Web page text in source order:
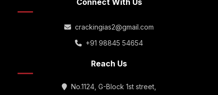
Connect With Us
crackingias2@gmail.com
+91 98845 54654
Reach Us
No.1124, G-Block 1st street,